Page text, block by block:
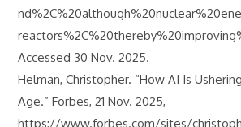
Accessed 30 Nov. 2025.
Helman, Christopher. “How AI Is
Age.” Forbes, 21 Nov. 2025,
https://www.forbes.com/sites/